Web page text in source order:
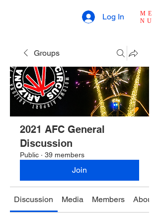
ME
NU
Log In
Groups
2021 AFC General
Discussion
Public · 39 members
Join
Discussion Media Members About